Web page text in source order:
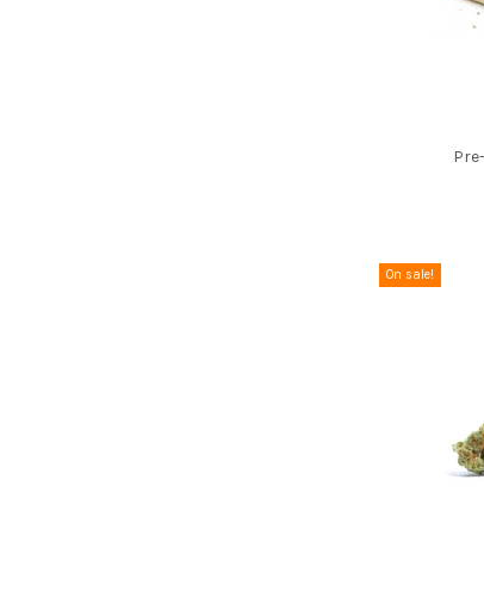
On sale!